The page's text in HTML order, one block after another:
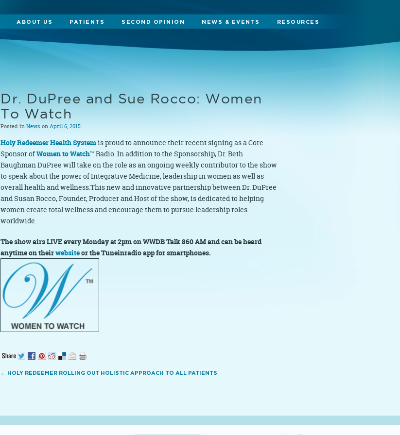
ABOUT US PATIENTS SECOND OPINION NEWS & EVENTS RESOURCES
Dr. DuPree and Sue Rocco: Women
To Watch
Posted inNews onApril 6, 2015.
Holy Redeemer Health Systemis proud to announce their recent signing as a Core
Sponsor ofWomen to Watch™ Radio. In addition to the Sponsorship, Dr. Beth
Baughman DuPree will take on the role as an ongoing weekly contributor to the show
to speak about the power of Integrative Medicine, leadership in women as well as
overall health and wellness.This new and innovative partnership between Dr. DuPree
and Susan Rocco, Founder, Producer and Host of the show, is dedicated to helping
women create total wellness and encourage them to pursue leadership roles
worldwide.
The show airs LIVE every Monday at 2pm on WWDB Talk 860 AM and can be heard
anytime on theirwebsiteor the Tuneinradioapp for smartphones.
← HOLY REDEEMER ROLLING OUT HOLISTIC APPROACH TO ALL PATIENTS